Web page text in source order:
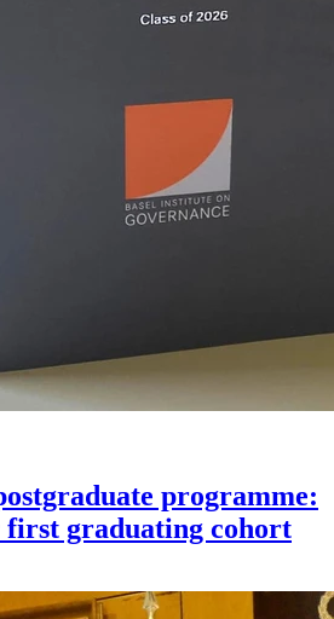
programme:
graduating cohort